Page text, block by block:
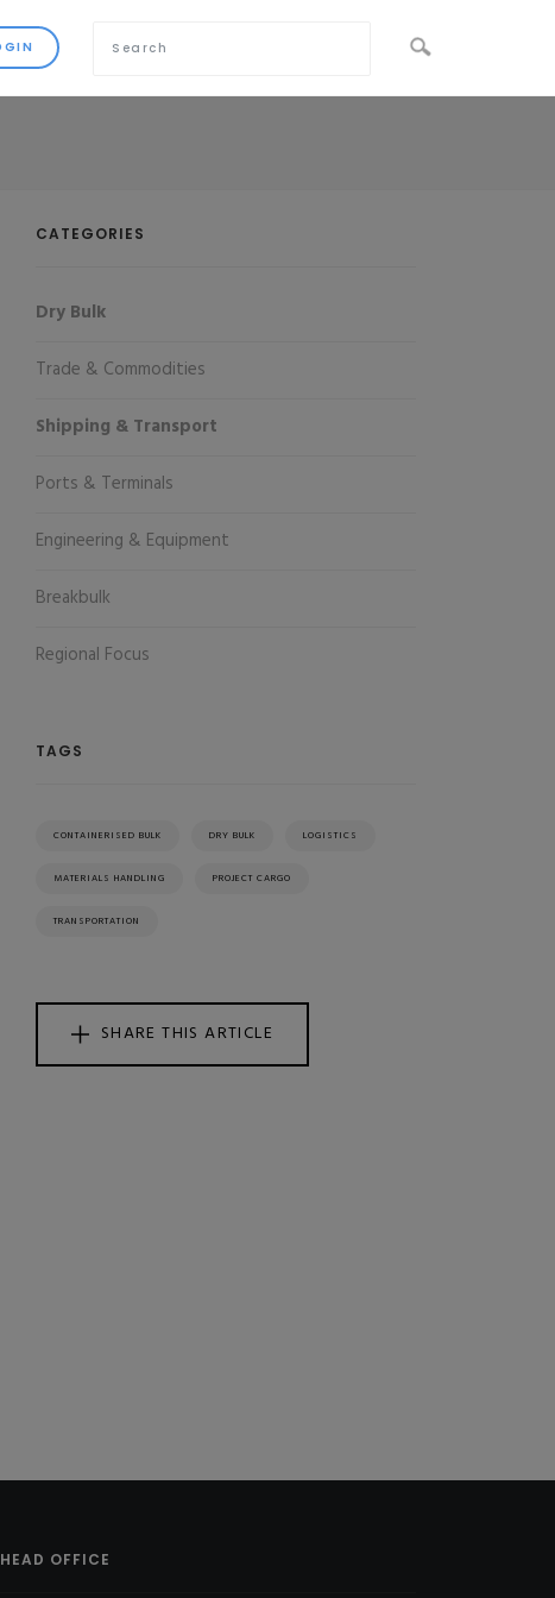
CATEGORIES
Dry Bulk
Trade & Commodities
Shipping & Transport
Ports & Terminals
Engineering & Equipment
Breakbulk
Regional Focus
TAGS
CONTAINERISED BULK DRY BULK LOGISTICS
MATERIALS HANDLING PROJECT CARGO
TRANSPORTATION
SHARE THIS ARTICLE
HEAD OFFICE